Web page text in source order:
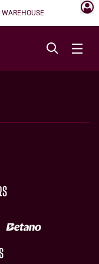
WAREHOUSE